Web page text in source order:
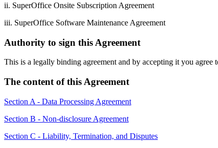
ii. SuperOffice Onsite Subscription Agreement
iii. SuperOffice Software Maintenance Agreement
Authority to sign this Agreement
This is a legally binding agreement and by accepting it you
The content of this Agreement
Section A - Data Processing Agreement
Section B - Non-disclosure Agreement
Section C - Liability, Termination, and Disputes